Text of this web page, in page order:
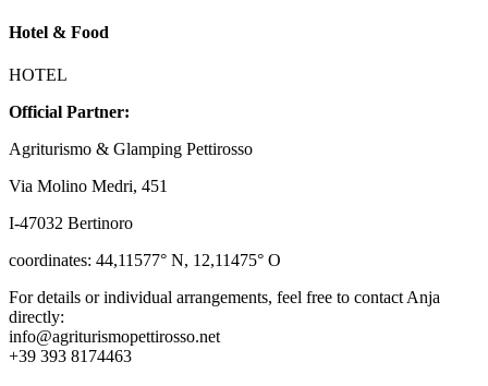
Hotel & Food
HOTEL
Official Partner:
Agriturismo & Glamping Pettirosso
Via Molino Medri, 451
I-47032 Bertinoro
coordinates: 44,11577° N, 12,11475° O
For details or individual arrangements, feel free to contact Anja
directly:
info@agriturismopettirosso.net
+39 393 8174463